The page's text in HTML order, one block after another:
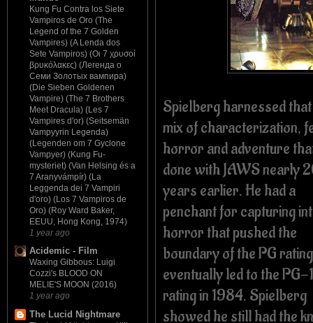
Kung Fu Contra los Siete
Vampiros de Oro (The
Legend of the 7 Golden
Vampires) (A Lenda dos
Sete Vampiros) (Οι 7 χρυσοί
βρυκόλακες) (Легенда о
Семи Золотых вампира)
(Die Sieben Goldenen
Vampire) (The 7 Brothers
Meet Dracula) (Les 7
Vampires d'or) (Seitsemän
Vampyyrin Legenda)
(Legenden om 7 Gyclone
Vampyer) (Kung Fu-
mysteriet) (Van Helsing és a
7 Aranyvámpír) (La
Leggenda dei 7 Vampiri
d'oro) (Los 7 Vampiros de
Oro) (Roy Ward Baker,
EEUU, Hong Kong, 1974)
1 year ago
Acidemic - Film
Waxing Gibbous: Luigi
Cozzi's BLOOD ON
MELIE'S MOON (2016)
1 year ago
The Lucid Nightmare
Spielberg harnessed
mix of characterization,
horror and adventure
done with JAWS nearly
years earlier. He had a
penchant for capturing
horror that pushed the
boundary of the PG
eventually led to the PG-
rating in 1984. Spielberg
showed he still had the